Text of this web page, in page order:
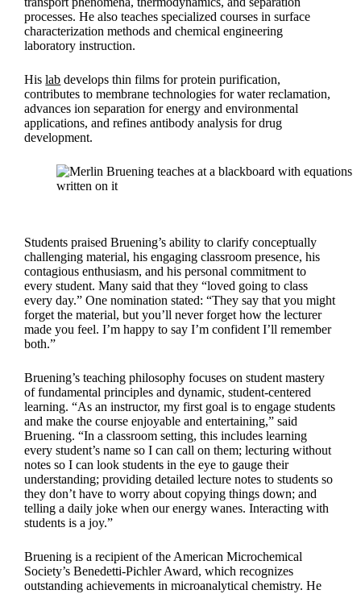
processes. He also teaches specialized courses in surface
characterization methods and chemical engineering
laboratory instruction.
Hislab develops thin films for protein purification,
contributes to membrane technologies for water reclamation,
advances ion separation for energy and environmental
applications, and refines antibody analysis for drug
development.
Students praised Bruening’s ability to clarify conceptually
challenging material, his engaging classroom presence, his
contagious enthusiasm, and his personal commitment to
every student. Many said that they “loved going to class
every day.” One nomination stated: “They say that you might
forget the material, but you’ll never forget how the lecturer
made you feel. I’m happy to say I’m confident I’ll remember
both.”
Bruening’s teaching philosophy focuses on student mastery
of fundamental principles and dynamic, student-centered
learning. “As an instructor, my first goal is to engage students
and make the course enjoyable and entertaining,” said
Bruening. “In a classroom setting, this includes learning
every student’s name so I can call on them; lecturing without
notes so I can look students in the eye to gauge their
understanding; providing detailed lecture notes to students so
they don’t have to worry about copying things down; and
telling a daily joke when our energy wanes. Interacting with
students is a joy.”
Bruening is a recipient of the American Microchemical
Society’s Benedetti-Pichler Award, which recognizes
outstanding achievements in microanalytical chemistry. He